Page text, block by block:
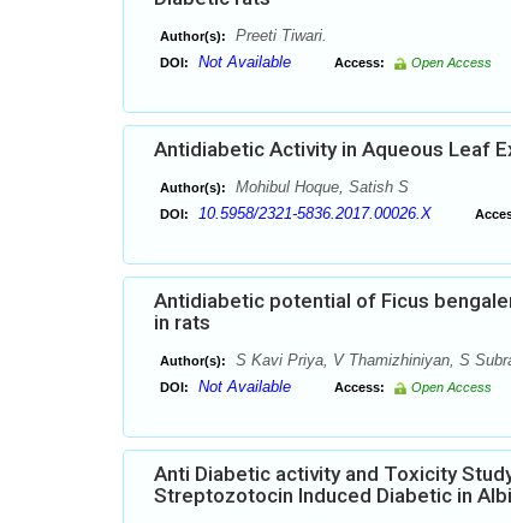
Author(s): Preeti Tiwari.
DOI: Not Available Access: Open Access
Antidiabetic Activity in Aqueous Leaf
Author(s): Mohibul Hoque, Satish S
DOI: 10.5958/2321-5836.2017.00026.X
Antidiabetic potential of Ficus
in rats
Author(s): S Kavi Priya, V Thamizhiniyan, S
DOI: Not Available Access: Open Access
Anti Diabetic activity and Toxicity
Streptozotocin Induced Diabetic in